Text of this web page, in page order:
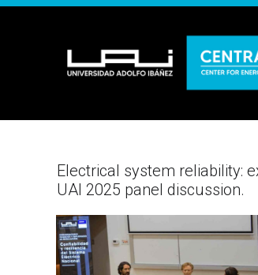
Electrical system reliability:
UAI 2025 panel discussion.